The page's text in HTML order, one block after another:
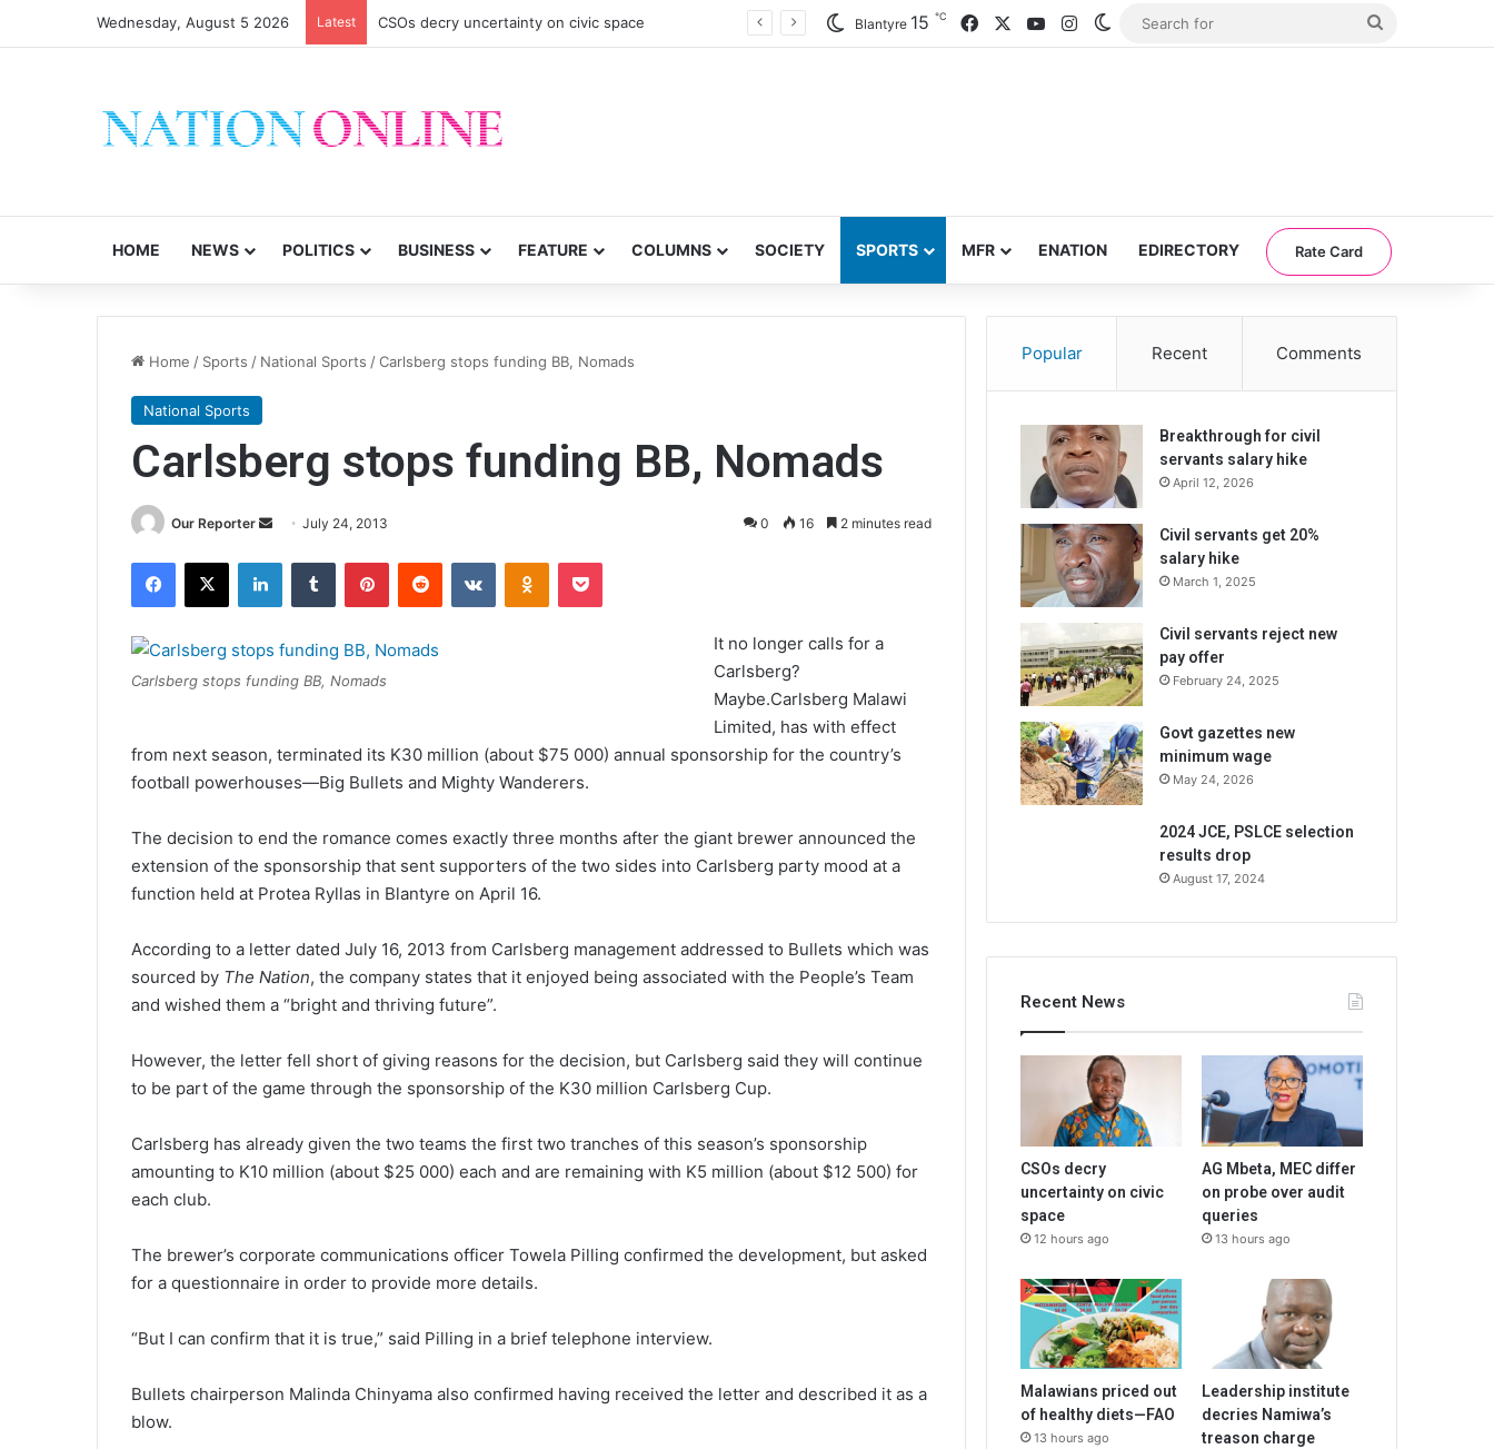
Wednesday, August 5 2026 Latest CSOs decry uncertainty on civic space Blantyre 15 ℃ FacebookYouTubeInstagramSwitch skin
HOME NEWS POLITICS BUSINESS FEATURE COLUMNS SOCIETY SPORTS MFR ENATION EDIRECTORY Rate Card
Home / Sports / National Sports /Carlsberg stops funding BB, Nomads
National Sports
Carlsberg stops funding BB, Nomads
Our Reporter
SendJuly 24, 2013 0 16 2 minutes read
Facebook
X LinkedInTumblr PinterestReddit VKontakteOdnoklassniki
Pocket
Carlsberg stops funding BB, Nomads
It no longer calls for a
Carlsberg?
Maybe.Carlsberg Malawi
Limited, has with effect
from next season, terminated its K30 million (about $75 000) annual sponsorship for the country’s
football powerhouses—Big Bullets and Mighty Wanderers.
The decision to end the romance comes exactly three months after the giant brewer announced the
extension of the sponsorship that sent supporters of the two sides into Carlsberg party mood at a
function held at Protea Ryllas in Blantyre on April 16.
According to a letter dated July 16, 2013 from Carlsberg management addressed to Bullets which was
sourced by The Nation, the company states that it enjoyed being associated with the People’s Team
and wished them a “bright and thriving future”.
However, the letter fell short of giving reasons for the decision, but Carlsberg said they will continue
to be part of the game through the sponsorship of the K30 million Carlsberg Cup.
Carlsberg has already given the two teams the first two tranches of this season’s sponsorship
amounting to K10 million (about $25 000) each and are remaining with K5 million (about $12 500) for
each club.
The brewer’s corporate communications officer Towela Pilling confirmed the development, but asked
for a questionnaire in order to provide more details.
“But I can confirm that it is true,” said Pilling in a brief telephone interview.
Bullets chairperson Malinda Chinyama also confirmed having received the letter and described it as a
blow.
Popular Recent Comments
Breakthrough for civil
servants salary hike
April 12, 2026
Civil servants get 20%
salary hike
March 1, 2025
Civil servants reject new
pay offer
February 24, 2025
Govt gazettes new
minimum wage
May 24, 2026
2024 JCE, PSLCE selection
results drop
August 17, 2024
Recent News
CSOs decry
uncertainty on civic
space
12 hours ago
AG Mbeta, MEC differ
on probe over audit
queries
13 hours ago
Malawians priced out
of healthy diets—FAO
13 hours ago
Leadership institute
decries Namiwa’s
treason charge